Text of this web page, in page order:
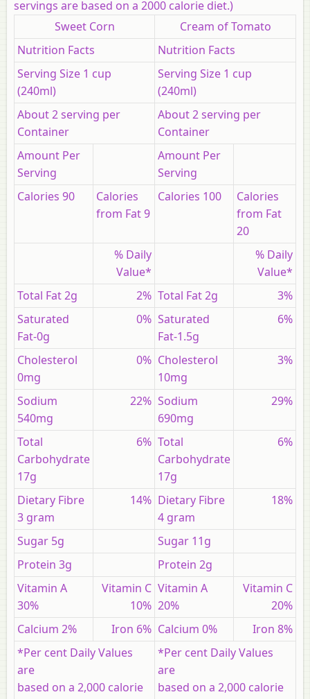
servings are based on a 2000 calorie diet.)
Sweet Corn
Cream of Tomato
Nutrition Facts
Nutrition Facts
Serving Size 1 cup
(240ml)
Serving Size 1 cup
(240ml)
About 2 serving per
Container
About 2 serving per
Container
Amount Per
Serving
Amount Per
Serving
Calories 90
Calories
from Fat 9
Calories 100
Calories
from Fat
20
% Daily
Value*
% Daily
Value*
Total Fat 2g
2% Total Fat 2g
3%
Saturated
Fat-0g
0% Saturated
Fat-1.5g
6%
Cholesterol
0mg
0% Cholesterol
10mg
3%
Sodium
540mg
22% Sodium
690mg
29%
Total
Carbohydrate
17g
6% Total
Carbohydrate
17g
6%
Dietary Fibre
3 gram
14% Dietary Fibre
4 gram
18%
Sugar 5g
Sugar 11g
Protein 3g
Protein 2g
Vitamin A
30%
Vitamin C
10%
Vitamin A
20%
Vitamin C
20%
Calcium 2%
Iron 6% Calcium 0%
Iron 8%
*Per cent Daily Values
are
based on a 2,000 calorie
*Per cent Daily Values
are
based on a 2,000 calorie